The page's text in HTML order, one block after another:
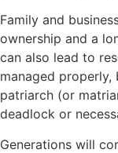
Family and
ownership and a
can also lead to
managed
patriarch (or
deadlock or
Generations will